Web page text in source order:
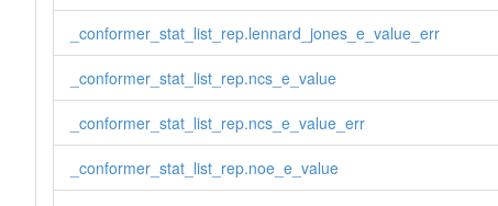
_conformer_stat_list_rep.lennard_jones_e_value_err
_conformer_stat_list_rep.ncs_e_value
_conformer_stat_list_rep.ncs_e_value_err
_conformer_stat_list_rep.noe_e_value